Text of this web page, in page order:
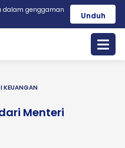
dalam genggaman
Unduh
KEUANGAN
Menteri